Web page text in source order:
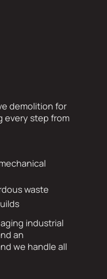
demolition for
every step from
waste
industrial
an
we handle all